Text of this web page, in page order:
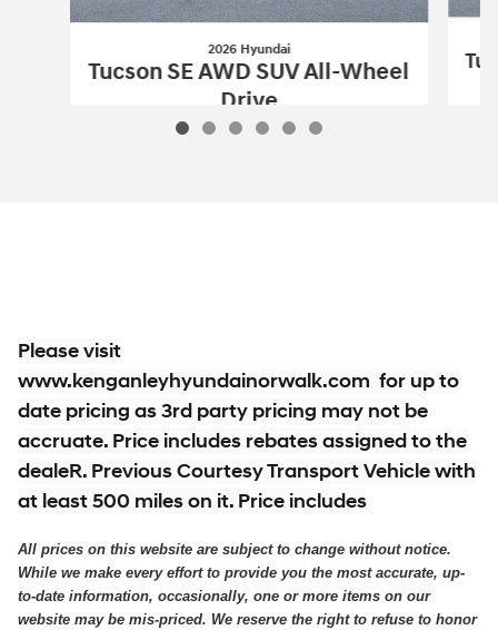
2026 Hyundai
Tucson SE AWD SUV All-Wheel
Drive
$29,763
Please visit
www.kenganleyhyundainorwalk.com for up to
date pricing as 3rd party pricing may not be
accruate. Price includes rebates assigned to the
dealeR. Previous Courtesy Transport Vehicle with
at least 500 miles on it. Price includes
All prices on this website are subject to change without notice.
While we make every effort to provide you the most accurate, up-
to-date information, occasionally, one or more items on our
website may be mis-priced. We reserve the right to refuse to honor